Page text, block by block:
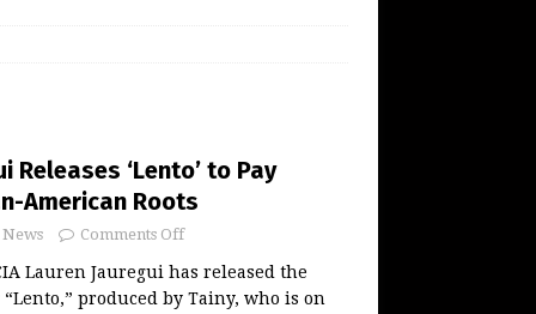
Releases ‘Lento’ to Pay
American Roots
News Comments Off
Lauren Jauregui has released the
produced by Tainy, who is on